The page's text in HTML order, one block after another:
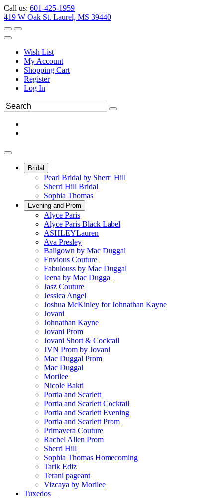
Call us: 601-425-1959
419 W Oak St. Laurel, MS 39440
Wish List
My Account
Shopping Cart
Register
Log In
Bridal
Pearl Bridal by Sherri Hill
Sherri Hill Bridal
Sophia Thomas
Evening and Prom
Alyce Paris
Alyce Paris Black Label
ASHLEYLauren
Ava Presley
Ballgown by Mac Duggal
Envious Couture
Fabulouss by Mac Duggal
Ieena by Mac Duggal
Jasz Couture
Jessica Angel
Joshua McKinley for Johnathan Kayne
Jovani
Johnathan Kayne
Jovani Prom
Jovani Short & Cocktail
JVN Prom by Jovani
Mac Duggal Prom
Mac Duggal
Morilee
Nicole Bakti
Portia and Scarlett
Portia and Scarlett Cocktail
Portia and Scarlett Evening
Portia and Scarlett Prom
Primavera Couture
Rachel Allen Prom
Sherri Hill
Sophia Thomas Homecoming
Tarik Ediz
Terani pageant
Vizcaya by Morilee
Tuxedos